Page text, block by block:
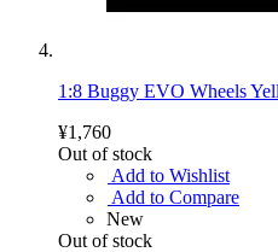
1:8 Buggy EVO Wheels
¥1,760
Out of stock
Add to Wishlist
Add to Compare
New
Out of stock